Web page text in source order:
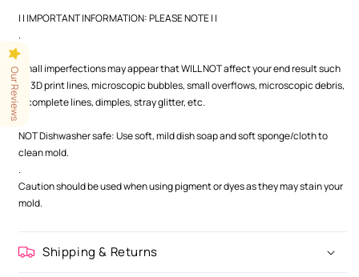
| | IMPORTANT INFORMATION: PLEASE NOTE | |
.
.
Small imperfections may appear that WILL NOT affect your end result such
as 3D print lines, microscopic bubbles, small overflows, microscopic debris,
incomplete lines, dimples, stray glitter, etc.
NOT Dishwasher safe: Use soft, mild dish soap and soft sponge/cloth to
clean mold.
.
Caution should be used when using pigment or dyes as they may stain your
mold.
Shipping & Returns
Our Reviews